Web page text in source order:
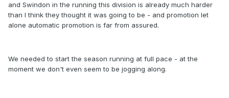
and Swindon in the running this division is already much harder
than I think they thought it was going to be - and promotion let
alone automatic promotion is far from assured.
We needed to start the season running at full pace - at the
moment we don't even seem to be jogging along.